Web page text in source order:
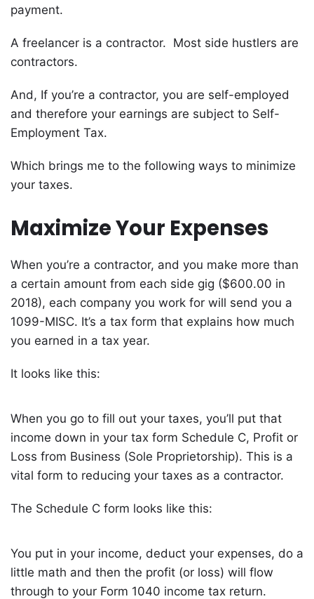
payment.
A freelancer is a contractor. Most side hustlers are
contractors.
And, If you’re a contractor, you are self-employed
and therefore your earnings are subject to Self-
Employment Tax.
Which brings me to the following ways to minimize
your taxes.
Maximize Your Expenses
When you’re a contractor, and you make more than
a certain amount from each side gig ($600.00 in
2018), each company you work for will send you a
1099-MISC. It’s a tax form that explains how much
you earned in a tax year.
It looks like this:
When you go to fill out your taxes, you’ll put that
income down in your tax form Schedule C, Profit or
Loss from Business (Sole Proprietorship). This is a
vital form to reducing your taxes as a contractor.
The Schedule C form looks like this:
You put in your income, deduct your expenses, do a
little math and then the profit (or loss) will flow
through to your Form 1040 income tax return.